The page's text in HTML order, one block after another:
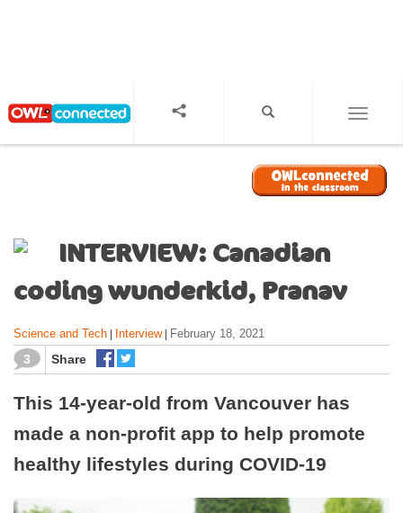
INTERVIEW: Canadian
coding wunderkid, Pranav
Science and Tech Interview| February 18, 2021
3 Share
This 14-year-old from Vancouver has
made a non-profit app to help promote
healthy lifestyles during COVID-19